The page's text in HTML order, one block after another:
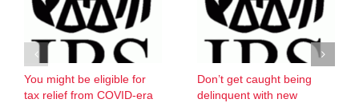
You might be eligible for
tax relief from COVID-era
Don’t get caught being
delinquent with new